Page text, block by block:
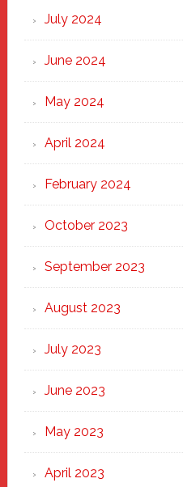
July 2024
June 2024
May 2024
April 2024
February 2024
October 2023
September 2023
August 2023
July 2023
June 2023
May 2023
April 2023